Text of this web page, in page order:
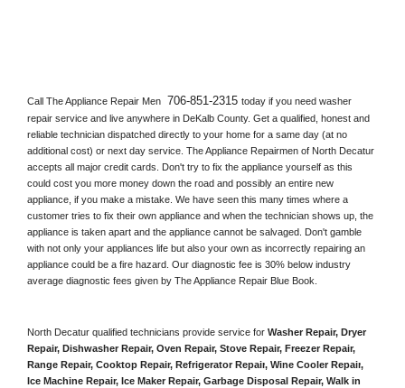
Call The Appliance Repair Men 706-851-2315 today if you need washer
repair service and live anywhere in DeKalb County. Get a qualified, honest and
reliable technician dispatched directly to your home for a same day (at no
additional cost) or next day service. The Appliance Repairmen of North Decatur
accepts all major credit cards. Don't try to fix the appliance yourself as this
could cost you more money down the road and possibly an entire new
appliance, if you make a mistake. We have seen this many times where a
customer tries to fix their own appliance and when the technician shows up, the
appliance is taken apart and the appliance cannot be salvaged. Don't gamble
with not only your appliances life but also your own as incorrectly repairing an
appliance could be a fire hazard. Our diagnostic fee is 30% below industry
average diagnostic fees given by The Appliance Repair Blue Book.
North Decatur qualified technicians provide service for Washer Repair, Dryer
Repair, Dishwasher Repair, Oven Repair, Stove Repair, Freezer Repair,
Range Repair, Cooktop Repair, Refrigerator Repair, Wine Cooler Repair
Ice Machine Repair, Ice Maker Repair, Garbage Disposal Repair, Walk in